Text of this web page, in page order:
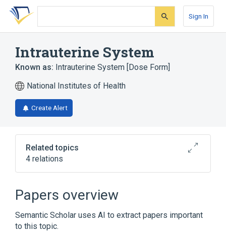
Skip
search
Skip
Skip
account
Sign In
Intrauterine System
Known as: Intrauterine System [Dose Form]
National Institutes of Health
Create Alert
Related topics
4 relations
Levonorgestrel 0.000729 MG/HR
Levonorgestrel 0.000775 MG/HR
Intrauterine System [Liletta]
Levonorgestrel 0.000833 MG/HR
Papers overview
Semantic Scholar uses AI to extract papers important
to this topic.